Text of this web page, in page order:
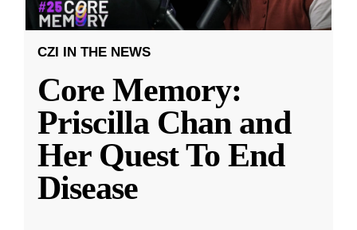
CZI IN THE NEWS
Core Memory:
Priscilla Chan and
Her Quest To End
Disease